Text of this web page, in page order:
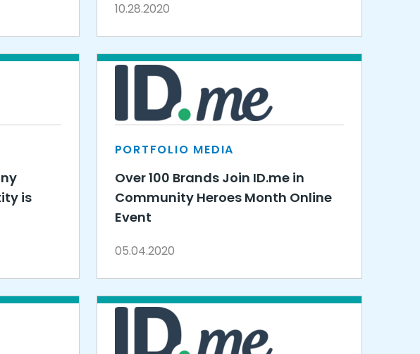
10.28.2020
is
PORTFOLIO MEDIA
Over 100 Brands Join ID.me in
Community Heroes Month Online
Event
05.04.2020